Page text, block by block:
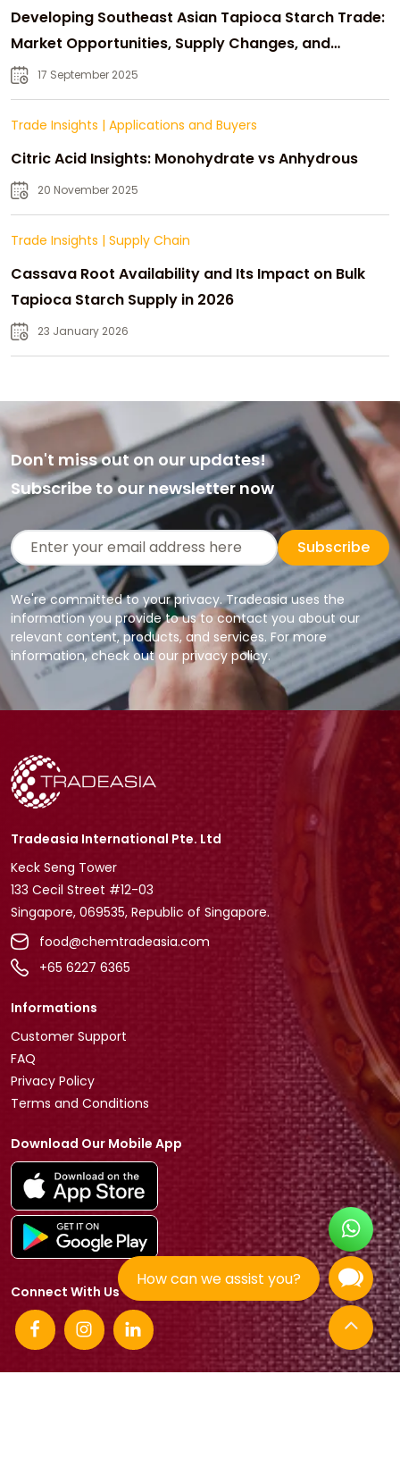
How can we assist you?
Developing Southeast Asian Tapioca Starch Trade:
Market Opportunities, Supply Changes, and
Strategic Growth
17 September 2025
Trade Insights | Applications and Buyers
Citric Acid Insights: Monohydrate vs Anhydrous
20 November 2025
Trade Insights | Supply Chain
Cassava Root Availability and Its Impact on Bulk
Tapioca Starch Supply in 2026
23 January 2026
Don't miss out on our updates!
Subscribe to our newsletter now
Subscribe
We're committed to your privacy. Tradeasia uses the
information you provide to us to contact you about our
relevant content, products, and services. For more
information, check out our privacy policy.
Tradeasia International Pte. Ltd
Keck Seng Tower
133 Cecil Street #12-03
Singapore, 069535, Republic of Singapore.
food@chemtradeasia.com
+65 6227 6365
Informations
Customer Support
FAQ
Privacy Policy
Terms and Conditions
Download Our Mobile App
Connect With Us